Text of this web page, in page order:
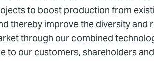
to boost production from
thereby improve the diversity and
through our combined
to our customers, shareholders